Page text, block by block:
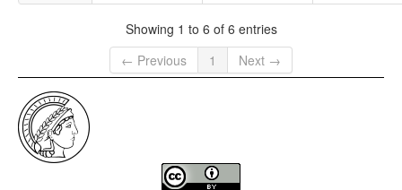
Showing 1 to 6 of 6 entries
← Previous
1 Next →